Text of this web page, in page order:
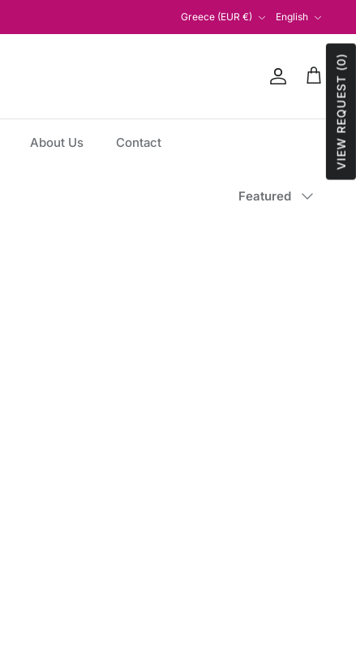
Currency
Greece (EUR €) English
Account
Cart
About Us Contact
Featured
VIEW REQUEST (0)